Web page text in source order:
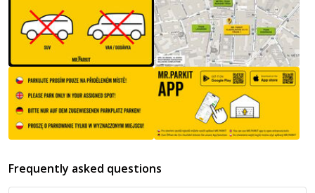
Frequently asked questions